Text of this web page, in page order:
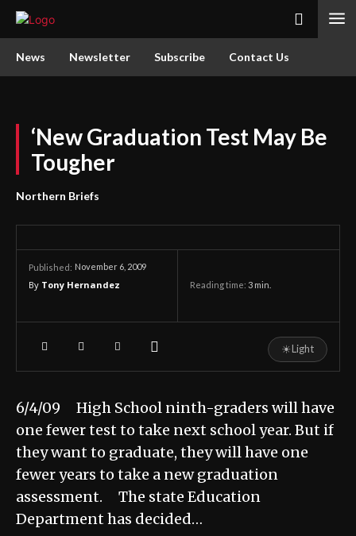
News Newsletter Subscribe Contact Us
‘New Graduation Test May Be
Tougher
Northern Briefs
Published: November 6, 2009
By Tony Hernandez Reading time: 3 min.
☀Light
6/4/09 High School ninth-graders will have
one fewer test to take next school year. But if
they want to graduate, they will have one
fewer years to take a new graduation
assessment. The state Education
Department has decided…